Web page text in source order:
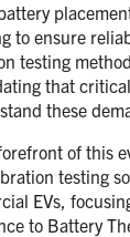
to ensure
testing
that
these
of this
testing
EVs,
to Battery